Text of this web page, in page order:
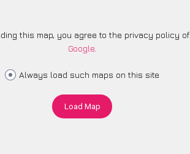
this map, you agree to the privacy policy of
Google.
Always load such maps on this site
Load Map